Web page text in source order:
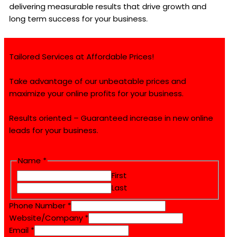
delivering measurable results that drive growth and
long term success for your business.
Tailored Services at Affordable Prices!
Take advantage of our unbeatable prices and
maximize your online profits for your business.
Results oriented – Guaranteed increase in new online
leads for your business.
Name *
First
Last
Website/Company
Number
Name
Phone Number *
Website/Company *
Email *